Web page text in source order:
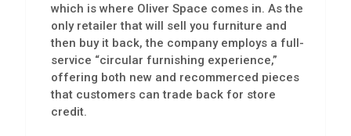
which is where Oliver Space comes in. As the
only retailer that will sell you furniture and
then buy it back, the company employs a full-
service “circular furnishing experience,”
offering both new and recommerced pieces
that customers can trade back for store
credit.